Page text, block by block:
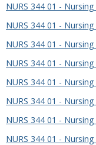
NURS 344 01 -
NURS 344 01 -
NURS 344 01 -
NURS 344 01 -
NURS 344 01 -
NURS 344 01 -
NURS 344 01 -
NURS 344 01 -